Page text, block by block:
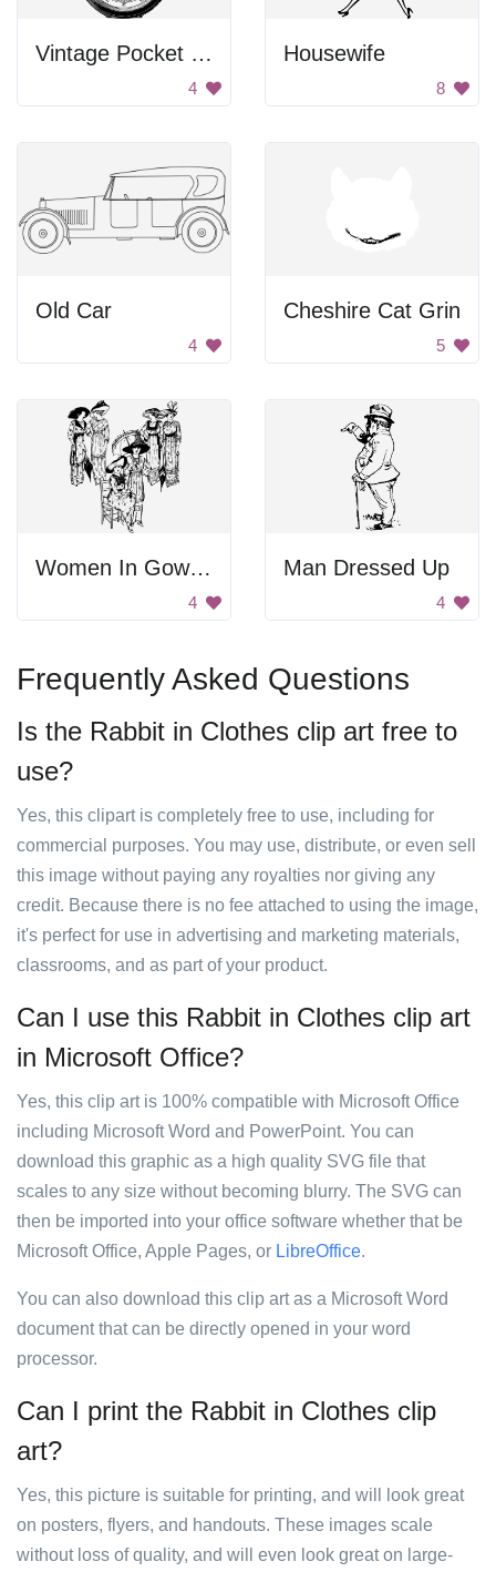
Vintage Pocket Watch
4
Housewife
8
Old Car
4
Cheshire Cat Grin
5
Women In Gowns And Hats
4
Man Dressed Up
4
Frequently Asked Questions
Is the Rabbit in Clothes clip art free to
use?
Yes, this clipart is completely free to use, including for
commercial purposes. You may use, distribute, or even sell
this image without paying any royalties nor giving any
credit. Because there is no fee attached to using the image,
it's perfect for use in advertising and marketing materials,
classrooms, and as part of your product.
Can I use this Rabbit in Clothes clip art
in Microsoft Office?
Yes, this clip art is 100% compatible with Microsoft Office
including Microsoft Word and PowerPoint. You can
download this graphic as a high quality SVG file that
scales to any size without becoming blurry. The SVG can
then be imported into your office software whether that be
Microsoft Office, Apple Pages, or LibreOffice.
You can also download this clip art as a Microsoft Word
document that can be directly opened in your word
processor.
Can I print the Rabbit in Clothes clip
art?
Yes, this picture is suitable for printing, and will look great
on posters, flyers, and handouts. These images scale
without loss of quality, and will even look great on large-